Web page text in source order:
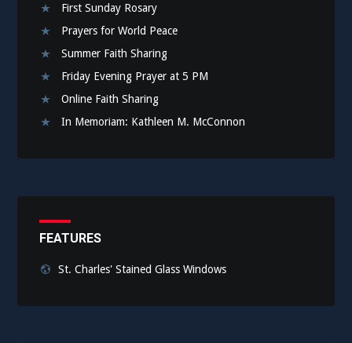
First Sunday Rosary
Prayers for World Peace
Summer Faith Sharing
Friday Evening Prayer at 5 PM
Online Faith Sharing
In Memoriam: Kathleen M. McConnon
FEATURES
St. Charles' Stained Glass Windows